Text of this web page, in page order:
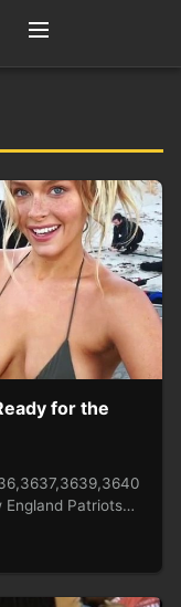
for the
England Patriots